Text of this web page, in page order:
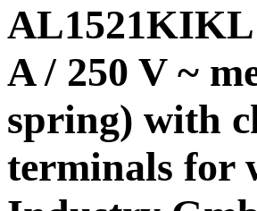
AL1521KIKL
A / 250 V ~
spring) with
terminals for